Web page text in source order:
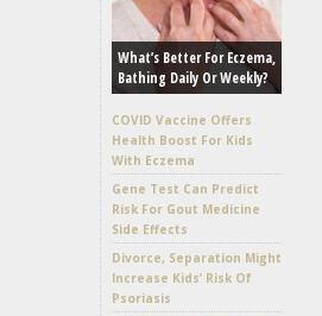
What’s Better For Eczema,
Bathing Daily Or Weekly?
COVID Vaccine Offers
Health Boost For Kids
With Eczema
Gene Test Can Predict
Risk For Gout Medicine
Side Effects
Divorce, Separation Might
Increase Kids’ Risk Of
Psoriasis